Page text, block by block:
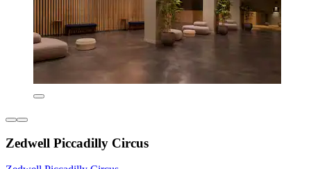
Zedwell Piccadilly Circus